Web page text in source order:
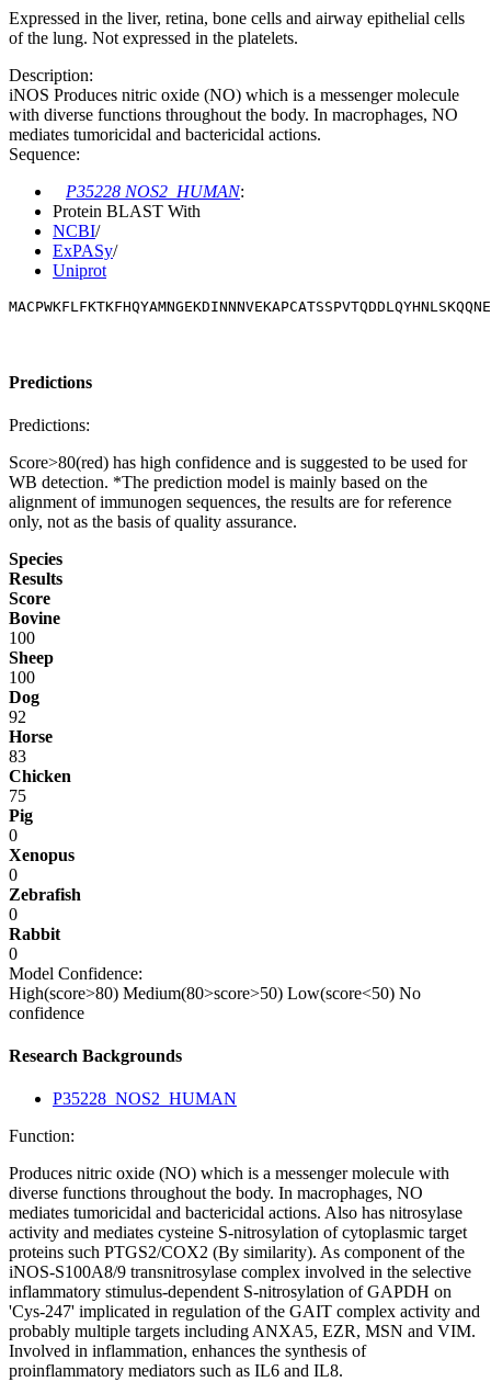
Expressed in the liver, retina, bone cells and airway epithelial cells
of the lung. Not expressed in the platelets.
Description:
iNOS Produces nitric oxide (NO) which is a messenger molecule
with diverse functions throughout the body. In macrophages, NO
mediates tumoricidal and bactericidal actions.
Sequence:
P35228 NOS2_HUMAN:
Protein BLAST With
NCBI/
ExPASy/
Uniprot
Predictions
Predictions:
Score>80(red) has high confidence and is suggested to be used for
WB detection. *The prediction model is mainly based on the
alignment of immunogen sequences, the results are for reference
only, not as the basis of quality assurance.
Species
Results
Score
Bovine
100
Sheep
100
Dog
92
Horse
83
Chicken
75
Pig
0
Xenopus
0
Zebrafish
0
Rabbit
0
Model Confidence:
High(score>80) Medium(80>score>50) Low(score<50) No
confidence
Research Backgrounds
P35228_NOS2_HUMAN
Function:
Produces nitric oxide (NO) which is a messenger molecule with
diverse functions throughout the body. In macrophages, NO
mediates tumoricidal and bactericidal actions. Also has nitrosylase
activity and mediates cysteine S-nitrosylation of cytoplasmic target
proteins such PTGS2/COX2 (By similarity). As component of the
iNOS-S100A8/9 transnitrosylase complex involved in the selective
inflammatory stimulus-dependent S-nitrosylation of GAPDH on
'Cys-247' implicated in regulation of the GAIT complex activity and
probably multiple targets including ANXA5, EZR, MSN and VIM.
Involved in inflammation, enhances the synthesis of
proinflammatory mediators such as IL6 and IL8.